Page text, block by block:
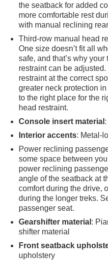
the seatback for added
more comfortable rest
with manual reclining
Third-row manual head
One size doesn’t fit all
safe, and that’s why
restraint can be
restraint at the correct
greater neck protection
to the right place for the
head restraint.
Console insert material
Interior accents: Metal-
Power reclining
some space between
power reclining
angle of the seatback at
comfort during the drive,
during the longer treks.
passenger seat.
Gearshifter material :
shifter material
Front seatback
upholstery